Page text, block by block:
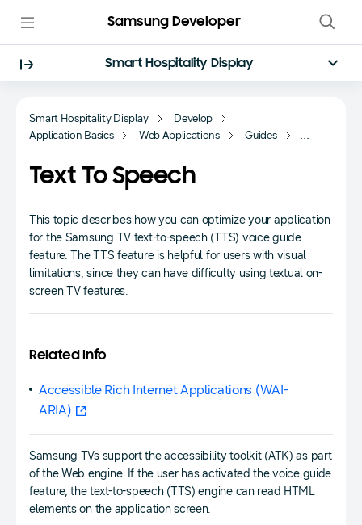
Samsung Developer
Smart Hospitality Display
Smart Hospitality Display
Develop
Application Basics
Web Applications
Guides
Text To Speech
This topic describes how you can optimize your application
for the Samsung TV text-to-speech (TTS) voice guide
feature. The TTS feature is helpful for users with visual
limitations, since they can have difficulty using textual on-
screen TV features.
Related Info
Accessible Rich Internet Applications (WAI-
ARIA)
Samsung TVs support the accessibility toolkit (ATK) as part
of the Web engine. If the user has activated the voice guide
feature, the text-to-speech (TTS) engine can read HTML
elements on the application screen.